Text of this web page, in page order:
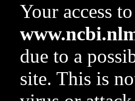
Your access
due to a
site. This is